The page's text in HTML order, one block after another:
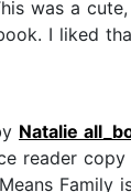
was a
I liked
Natalie
reader
Means